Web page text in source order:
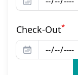
Check-Out*